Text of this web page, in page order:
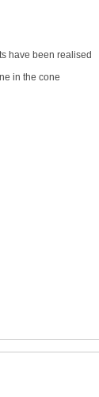
have been realised
in the cone